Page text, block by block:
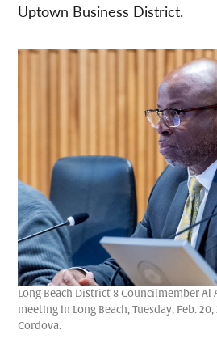
Uptown Business District.
Long Beach District 8 Councilmember Al
meeting in Long Beach, Tuesday, Feb.
Cordova.